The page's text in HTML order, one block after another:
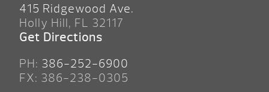
415 Ridgewood Ave.
Holly Hill, FL 32117
Get Directions
PH: 386-252-6900
FX: 386-238-0305